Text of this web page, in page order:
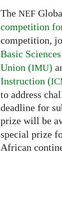
The NEF
competition
competition,
Basic
Union (IMU)
Instruction (
to address
deadline for
prize will be
special prize
African